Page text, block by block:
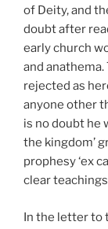
of Deity, and
doubt after
early church
and
rejected as
anyone other
is no doubt he
the kingdom’
prophesy ‘ex
clear
In the letter to